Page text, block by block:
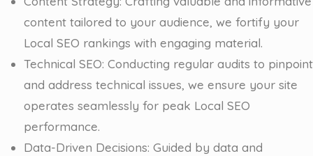
content tailored to your audience, we fortify your
Local SEO rankings with engaging material.
Technical SEO: Conducting regular audits to pinpoint
and address technical issues, we ensure your site
operates seamlessly for peak Local SEO
performance.
Data-Driven Decisions: Guided by data and